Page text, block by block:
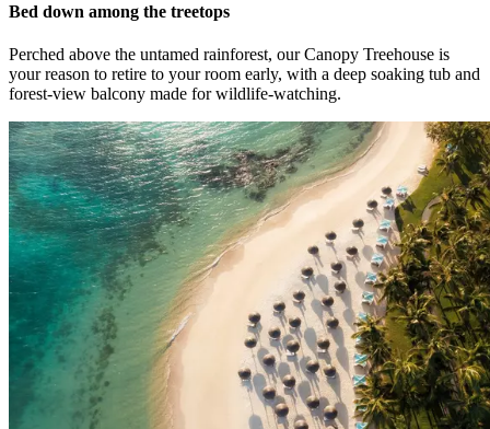
Bed down among the treetops
Perched above the untamed rainforest, our Canopy Treehouse is
your reason to retire to your room early, with a deep soaking tub and
forest-view balcony made for wildlife-watching.